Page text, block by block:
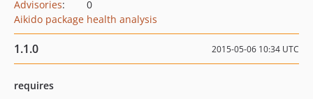
Advisories:
0
Aikido package health analysis
1.1.0 2015-05-06 10:34 UTC
requires